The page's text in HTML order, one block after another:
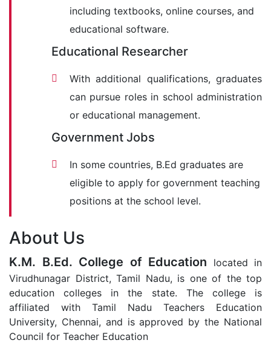
including textbooks, online courses, and
educational software.
Educational Researcher
With additional qualifications, graduates
can pursue roles in school administration
or educational management.
Government Jobs
In some countries, B.Ed graduates are
eligible to apply for government teaching
positions at the school level.
About Us
K.M. B.Ed. College of Education located in
Virudhunagar District, Tamil Nadu, is one of the top
education colleges in the state. The college is
affiliated with Tamil Nadu Teachers Education
University, Chennai, and is approved by the National
Council for Teacher Education